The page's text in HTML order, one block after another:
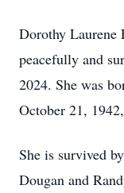
Dorothy Laurene
peacefully and
2024. She was
October 21,
She is survived
Dougan and